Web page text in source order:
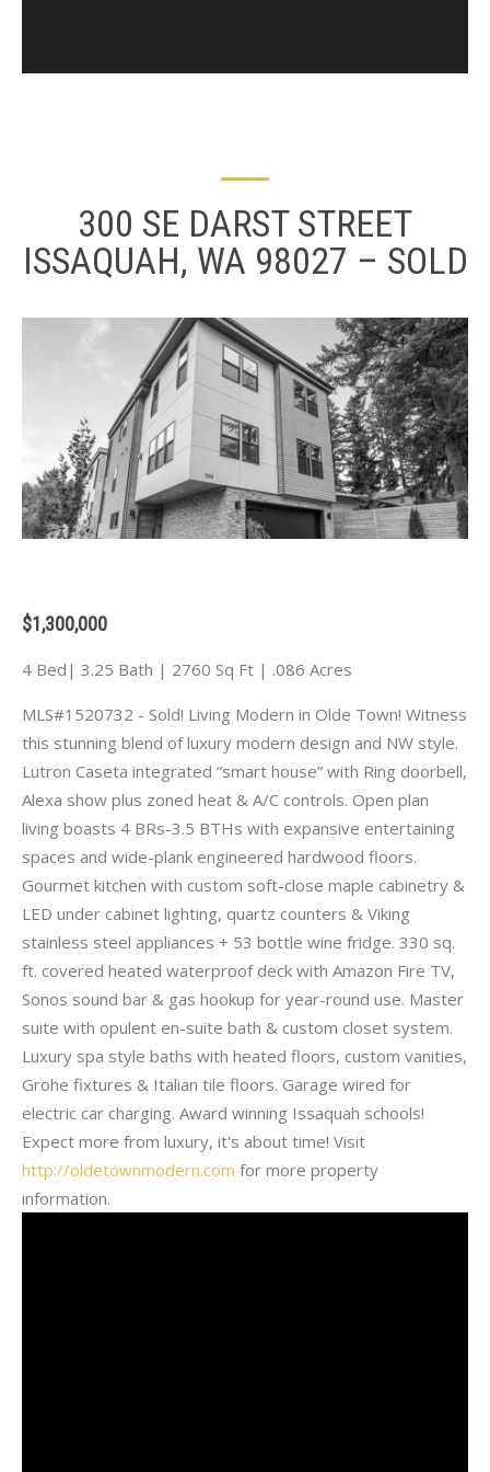
300 SE DARST STREET
ISSAQUAH, WA 98027 – SOLD
$1,300,000
4 Bed| 3.25 Bath | 2760 Sq Ft | .086 Acres
MLS#1520732 - Sold! Living Modern in Olde Town! Witness
this stunning blend of luxury modern design and NW style.
Lutron Caseta integrated “smart house” with Ring doorbell,
Alexa show plus zoned heat & A/C controls. Open plan
living boasts 4 BRs-3.5 BTHs with expansive entertaining
spaces and wide-plank engineered hardwood floors.
Gourmet kitchen with custom soft-close maple cabinetry &
LED under cabinet lighting, quartz counters & Viking
stainless steel appliances + 53 bottle wine fridge. 330 sq.
ft. covered heated waterproof deck with Amazon Fire TV,
Sonos sound bar & gas hookup for year-round use. Master
suite with opulent en-suite bath & custom closet system.
Luxury spa style baths with heated floors, custom vanities,
Grohe fixtures & Italian tile floors. Garage wired for
electric car charging. Award winning Issaquah schools!
Expect more from luxury, it's about time! Visit
http://oldetownmodern.com for more property
information.